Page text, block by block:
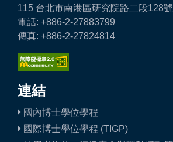
115 台北市南港區研究院路二段128號
電話: +886-2-27883799
傳真: +886-2-27824814
連結
國內博士學位學程
國際博士學位學程 (TIGP)